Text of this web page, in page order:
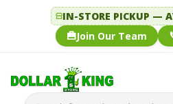
IN-STORE PICKUP —
Join Our Team